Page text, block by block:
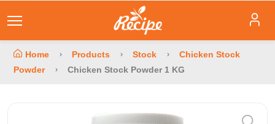
Home Products Stock
Chicken Stock
Powder
Chicken Stock Powder 1 KG